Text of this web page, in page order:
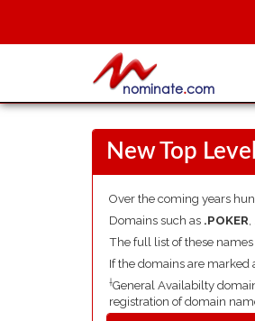
New Top
Over the coming years
Domains such as .POKER,
The full list of these
If the domains are marked
†General Availabilty
registration of domain